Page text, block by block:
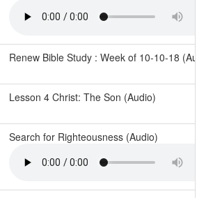
Renew Bible Study : Week of 10-10-18
Lesson 4 Christ: The Son (Audio)
Search for Righteousness (Audio)